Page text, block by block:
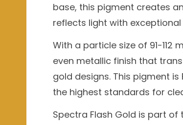
base, this pigment creates
reflects light with exceptional
With a particle size of 91-112
even metallic finish that
gold designs. This pigment is
the highest standards for
Spectra Flash Gold is part of